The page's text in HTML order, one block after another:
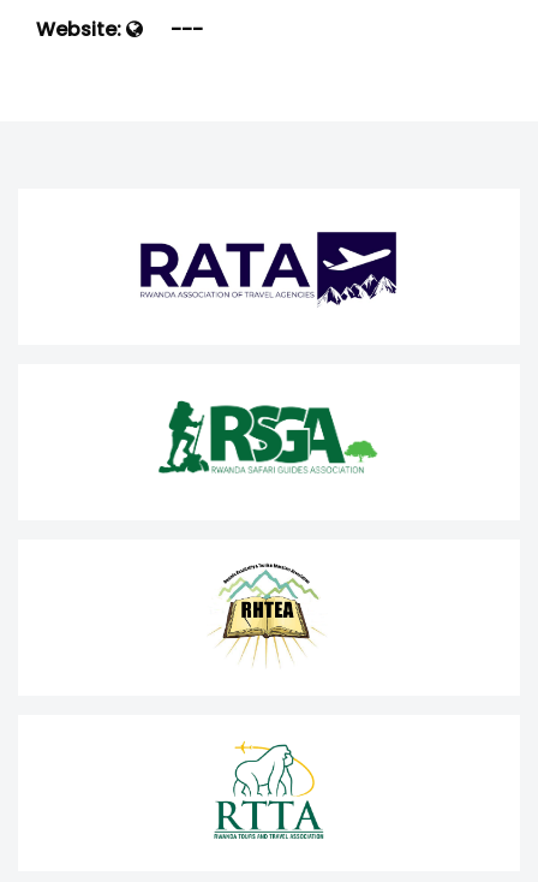
Website:
---